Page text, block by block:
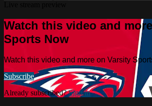
Watch this video and
Sports Now
Watch this video and more on Varsity
Subscribe
Already subscribed?Sign in